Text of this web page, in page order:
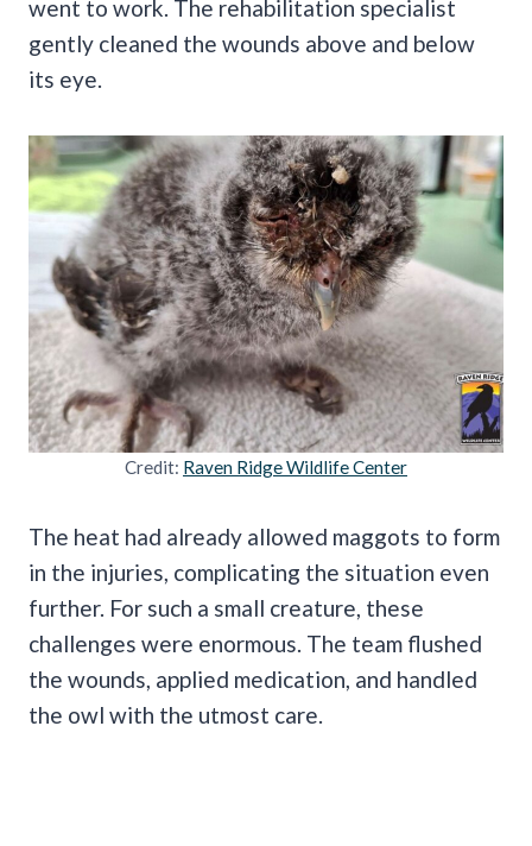
went to work. The rehabilitation specialist
gently cleaned the wounds above and below
its eye.
Credit: Raven Ridge Wildlife Center
The heat had already allowed maggots to form
in the injuries, complicating the situation even
further. For such a small creature, these
challenges were enormous. The team flushed
the wounds, applied medication, and handled
the owl with the utmost care.